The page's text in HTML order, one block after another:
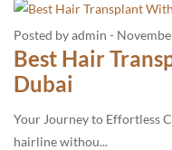
Posted by admin -
Best Hair
Dubai
Your Journey to Effortless
hairline withou...